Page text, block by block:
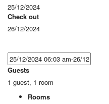
25/12/2024
Check out
26/12/2024
Guests
1 guest, 1 room
Rooms